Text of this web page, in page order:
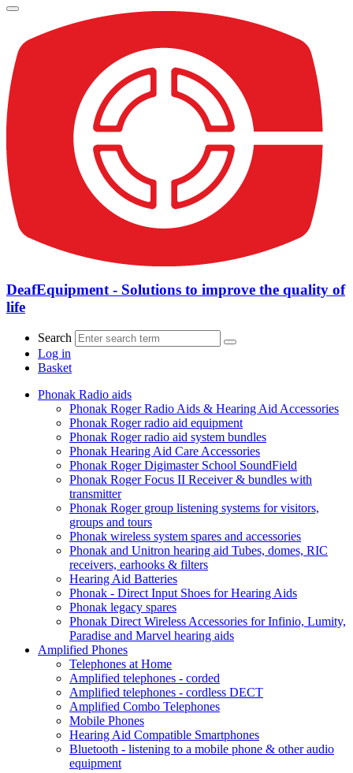
DeafEquipment - Solutions to improve the quality of
life
Search
Log in
Basket
Phonak Radio aids
Phonak Roger Radio Aids & Hearing Aid Accessories
Phonak Roger radio aid equipment
Phonak Roger radio aid system bundles
Phonak Hearing Aid Care Accessories
Phonak Roger Digimaster School SoundField
Phonak Roger Focus II Receiver & bundles with
transmitter
Phonak Roger group listening systems for visitors,
groups and tours
Phonak wireless system spares and accessories
Phonak and Unitron hearing aid Tubes, domes, RIC
receivers, earhooks & filters
Hearing Aid Batteries
Phonak - Direct Input Shoes for Hearing Aids
Phonak legacy spares
Phonak Direct Wireless Accessories for Infinio, Lumity,
Paradise and Marvel hearing aids
Amplified Phones
Telephones at Home
Amplified telephones - corded
Amplified telephones - cordless DECT
Amplified Combo Telephones
Mobile Phones
Hearing Aid Compatible Smartphones
Bluetooth - listening to a mobile phone & other audio
equipment